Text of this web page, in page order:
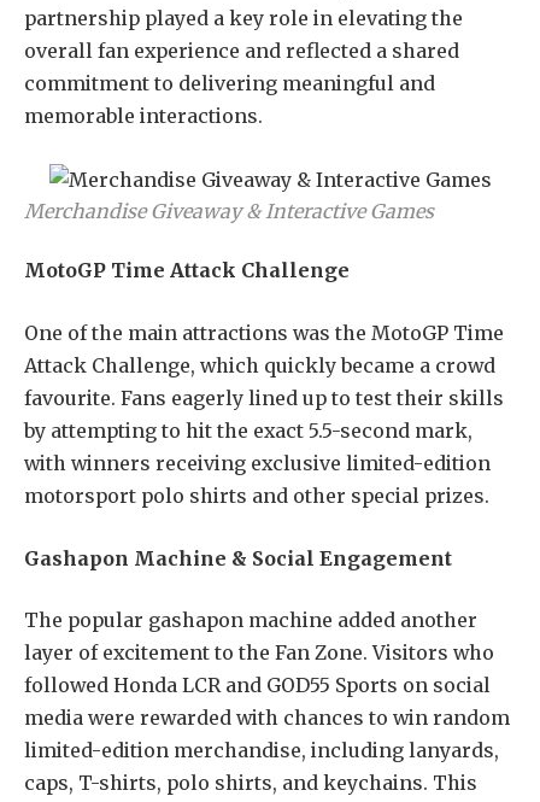
partnership played a key role in elevating the
overall fan experience and reflected a shared
commitment to delivering meaningful and
memorable interactions.
Merchandise Giveaway & Interactive Games
MotoGP Time Attack Challenge
One of the main attractions was the MotoGP Time
Attack Challenge, which quickly became a crowd
favourite. Fans eagerly lined up to test their skills
by attempting to hit the exact 5.5-second mark,
with winners receiving exclusive limited-edition
motorsport polo shirts and other special prizes.
Gashapon Machine & Social Engagement
The popular gashapon machine added another
layer of excitement to the Fan Zone. Visitors who
followed Honda LCR and GOD55 Sports on social
media were rewarded with chances to win random
limited-edition merchandise, including lanyards,
caps, T-shirts, polo shirts, and keychains. This